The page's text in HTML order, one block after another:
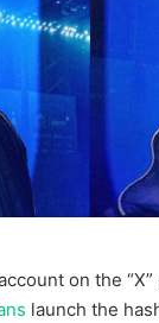
on the
launch the